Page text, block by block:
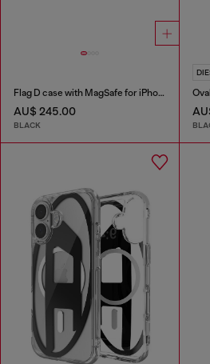
Flag D case with MagSafe for iPhone 17
AU$ 245.00
BLACK